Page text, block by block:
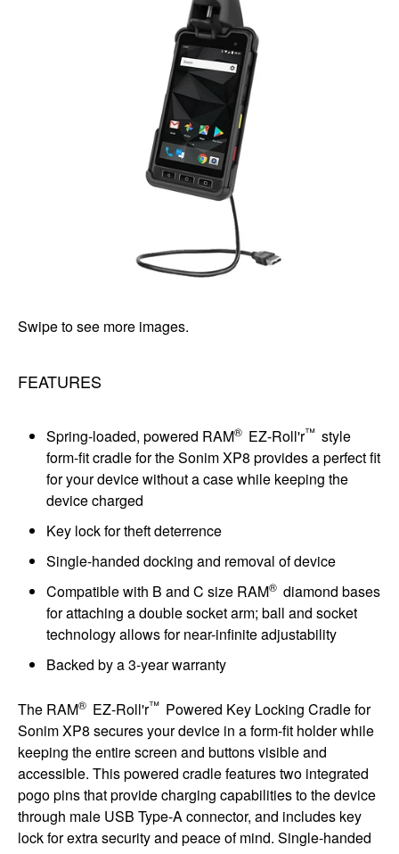
Swipe to see more images.
FEATURES
Spring-loaded, powered RAM® EZ-Roll'r™ style
form-fit cradle for the Sonim XP8 provides a perfect fit
for your device without a case while keeping the
device charged
Key lock for theft deterrence
Single-handed docking and removal of device
Compatible with B and C size RAM® diamond bases
for attaching a double socket arm; ball and socket
technology allows for near-infinite adjustability
Backed by a 3-year warranty
The RAM® EZ-Roll'r™ Powered Key Locking Cradle for
Sonim XP8 secures your device in a form-fit holder while
keeping the entire screen and buttons visible and
accessible. This powered cradle features two integrated
pogo pins that provide charging capabilities to the device
through male USB Type-A connector, and includes key
lock for extra security and peace of mind. Single-handed